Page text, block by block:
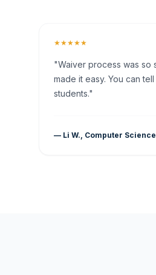
★★★★★
"Waiver process was so
made it easy. You can
students."
— Li W., Computer Science